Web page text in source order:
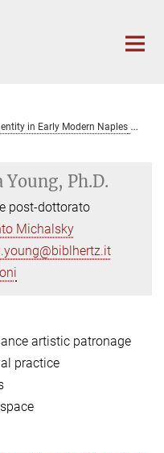
in Early Modern Naples
Young, Ph.D.
post-dottorato
Michalsky
artistic patronage
practice